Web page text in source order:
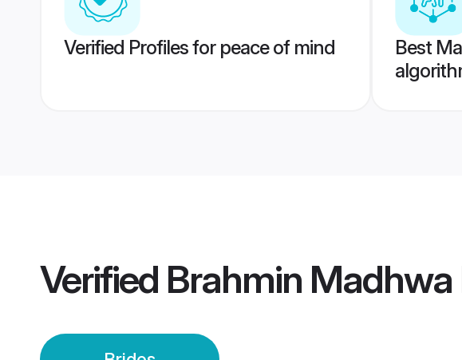
Verified Profiles for peace of mind
Best
Verified Brahmin Madhwa